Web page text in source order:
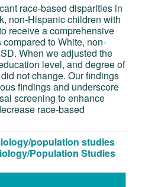
race-based disparities in
non-Hispanic children with
receive a comprehensive
to White, non-
When we adjusted the
level, and degree of
not change. Our findings
findings and underscore
screening to enhance
race-based
population studies
Population Studies